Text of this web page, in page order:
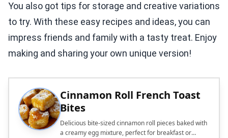
You also got tips for storage and creative variations
to try. With these easy recipes and ideas, you can
impress friends and family with a tasty treat. Enjoy
making and sharing your own unique version!
Cinnamon Roll French Toast
Bites
Delicious bite-sized cinnamon roll pieces baked with
a creamy egg mixture, perfect for breakfast or